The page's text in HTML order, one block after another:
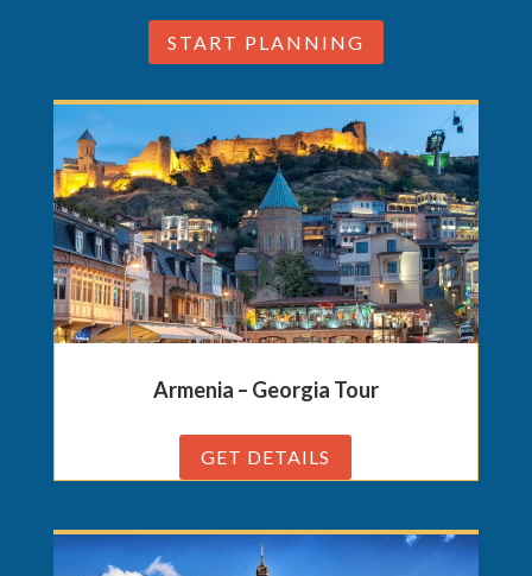
START PLANNING
Armenia – Georgia Tour
GET DETAILS